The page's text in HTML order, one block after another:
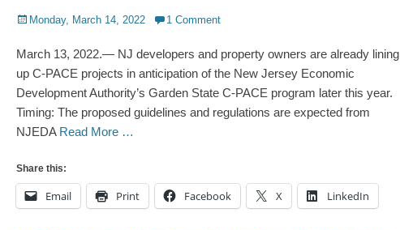
Posted
Monday, March 14, 2022 1 Comment
March 13, 2022.— NJ developers and property owners are already lining
up C-PACE projects in anticipation of the New Jersey Economic
Development Authority’s Garden State C-PACE program later this year.
Timing: The proposed guidelines and regulations are expected from
NJEDA Read More …
Share this:
Email Print Facebook X LinkedIn